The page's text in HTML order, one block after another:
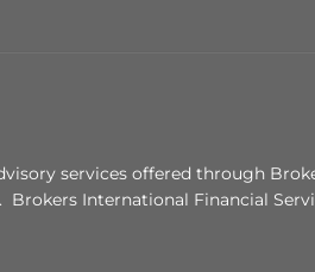
services offered through
. Brokers International Financial